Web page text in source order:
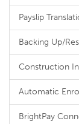
Payslip
Backing Up/
Construction
Automatic
BrightPay